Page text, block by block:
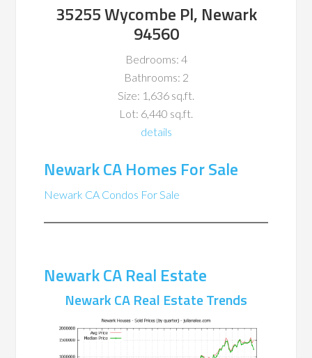
35255 Wycombe Pl, Newark
94560
Bedrooms: 4
Bathrooms: 2
Size: 1,636 sq.ft.
Lot: 6,440 sq.ft.
details
Newark CA Homes For Sale
Newark CA Condos For Sale
Newark CA Real Estate
Newark CA Real Estate Trends